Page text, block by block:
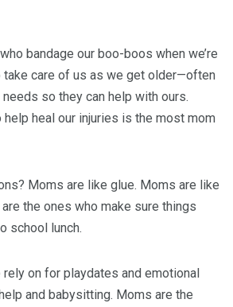
bandage our boo-boos when we’re
take care of us as we get older—often
so they can help with ours.
help heal our injuries is the most mom
Moms are like glue. Moms are like
the ones who make sure things
school lunch.
rely on for playdates and emotional
and babysitting. Moms are the